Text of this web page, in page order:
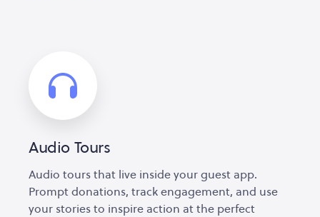
Audio Tours
Audio tours that live inside your guest app.
Prompt donations, track engagement, and use
your stories to inspire action at the perfect